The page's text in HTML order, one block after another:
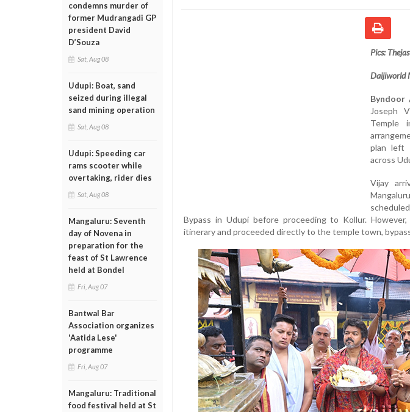
condemns murder of
former Mudrangadi GP
president David
D’Souza
Sat, Aug 08
Udupi: Boat, sand
seized during illegal
sand mining operation
Sat, Aug 08
Udupi: Speeding car
rams scooter while
overtaking, rider dies
Sat, Aug 08
Mangaluru: Seventh
day of Novena in
preparation for the
feast of St Lawrence
held at Bondel
Fri, Aug 07
Bantwal Bar
Association organizes
'Aatida Lese'
programme
Fri, Aug 07
Mangaluru: Traditional
food festival held at St
Pics:
Daijiworld
Byndoor
Joseph
Temple
plan left
across
Vijay
Bypass in Udupi before proceeding to Kollur.
itinerary and proceeded directly to the temple town,